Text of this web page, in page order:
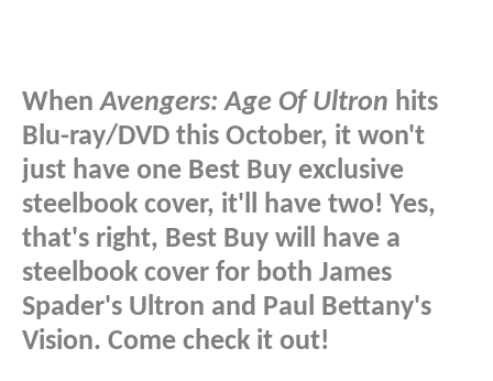
WhenAvengers: Age Of Ultron hits
Blu-ray/DVD this October, it won't
just have one Best Buy exclusive
steelbook cover, it'll have two! Yes,
that's right, Best Buy will have a
steelbook cover for both James
Spader's Ultron and Paul Bettany's
Vision. Come check it out!